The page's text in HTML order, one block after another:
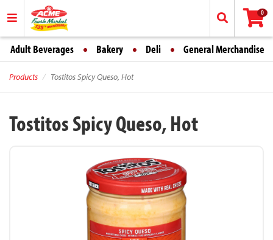
0
Adult Beverages Bakery Deli General Merchandise
Products Tostitos Spicy Queso, Hot
Tostitos Spicy Queso, Hot